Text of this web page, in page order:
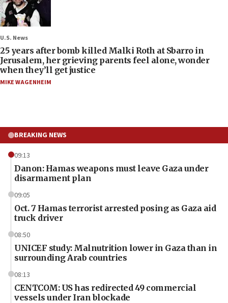
U.S. News
25 years after bomb killed Malki Roth at Sbarro in
Jerusalem, her grieving parents feel alone, wonder
when they’ll get justice
MIKE WAGENHEIM
BREAKING NEWS
09:13
Danon: Hamas weapons must leave Gaza under
disarmament plan
09:05
Oct. 7 Hamas terrorist arrested posing as Gaza aid
truck driver
08:50
UNICEF study: Malnutrition lower in Gaza than in
surrounding Arab countries
08:13
CENTCOM: US has redirected 49 commercial
vessels under Iran blockade